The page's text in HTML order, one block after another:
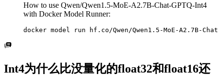
How to use Qwen/Qwen1.5-MoE-A2.7B-Chat-GPTQ-Int4
with Docker Model Runner:
docker model run hf.co/Qwen/Qwen1.5-MoE-A2.7B-
Int4为什么比没量化的float32和float16还